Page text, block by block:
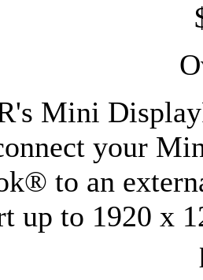
Mini
your
to an
up to 1920 x